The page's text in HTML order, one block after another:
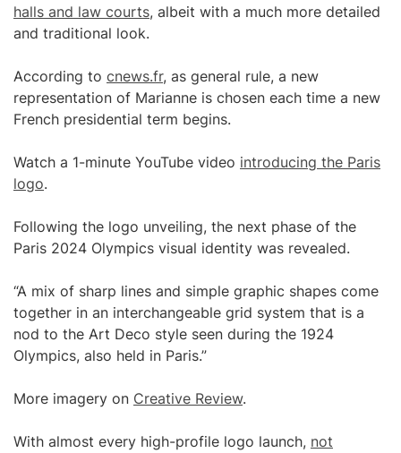
halls and law courts, albeit with a much more detailed
and traditional look.
According to cnews.fr, as general rule, a new
representation of Marianne is chosen each time a new
French presidential term begins.
Watch a 1-minute YouTube video introducing the Paris
logo.
Following the logo unveiling, the next phase of the
Paris 2024 Olympics visual identity was revealed.
“A mix of sharp lines and simple graphic shapes come
together in an interchangeable grid system that is a
nod to the Art Deco style seen during the 1924
Olympics, also held in Paris.”
More imagery on Creative Review.
With almost every high-profile logo launch, not